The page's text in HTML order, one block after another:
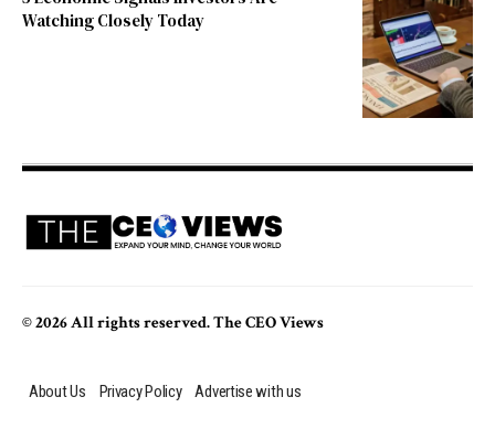
Watching Closely Today
© 2026 All rights reserved. The CEO Views
About Us Privacy Policy Advertise with us